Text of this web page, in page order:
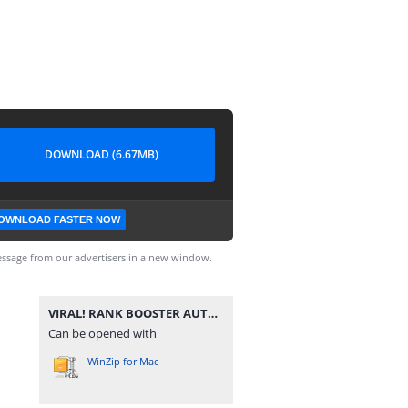
DOWNLOAD (6.67MB)
FASTER NOW
from our advertisers in a new window.
VIRAL! RANK BOOSTER AUTO CEPET MYTIC PATCH NATHAN - MLBB.zip
Can be opened with
WinZip for Mac